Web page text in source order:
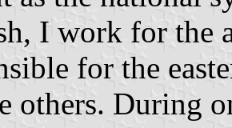
I work for the
for the
others. During